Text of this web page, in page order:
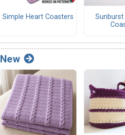
Simple Heart Coasters
New